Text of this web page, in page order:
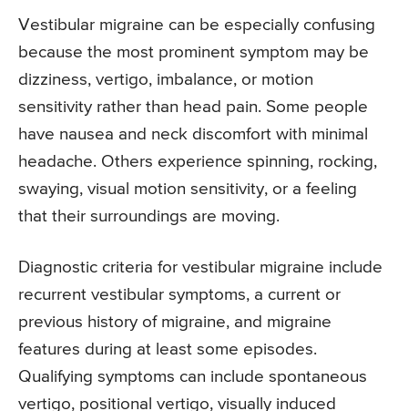
Vestibular migraine can be especially confusing
because the most prominent symptom may be
dizziness, vertigo, imbalance, or motion
sensitivity rather than head pain. Some people
have nausea and neck discomfort with minimal
headache. Others experience spinning, rocking,
swaying, visual motion sensitivity, or a feeling
that their surroundings are moving.
Diagnostic criteria for vestibular migraine include
recurrent vestibular symptoms, a current or
previous history of migraine, and migraine
features during at least some episodes.
Qualifying symptoms can include spontaneous
vertigo, positional vertigo, visually induced